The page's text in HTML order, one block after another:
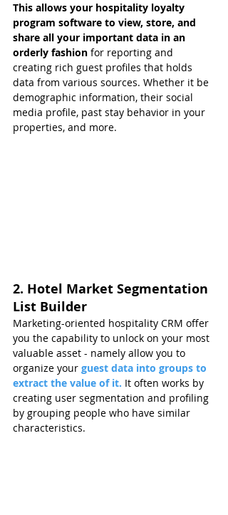
This allows your hospitality loyalty
program software to view, store, and
share all your important data in an
orderly fashion for reporting and
creating rich guest profiles that holds
data from various sources. Whether it be
demographic information, their social
media profile, past stay behavior in your
properties, and more.
2. Hotel Market Segmentation
List Builder
Marketing-oriented hospitality CRM offer
you the capability to unlock on your most
valuable asset - namely allow you to
organize your guest data into groups to
extract the value of it. It often works by
creating user segmentation and profiling
by grouping people who have similar
characteristics.